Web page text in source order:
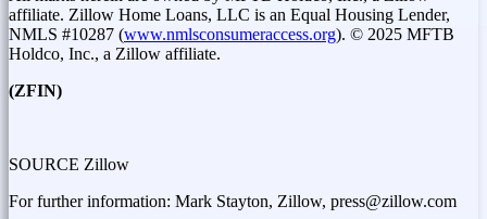
affiliate. Zillow Home Loans, LLC is an Equal Housing Lender,
NMLS #10287 (www.nmlsconsumeraccess.org). © 2025 MFTB
Holdco, Inc., a Zillow affiliate.
(ZFIN)
SOURCE Zillow
For further information: Mark Stayton, Zillow, press@zillow.com